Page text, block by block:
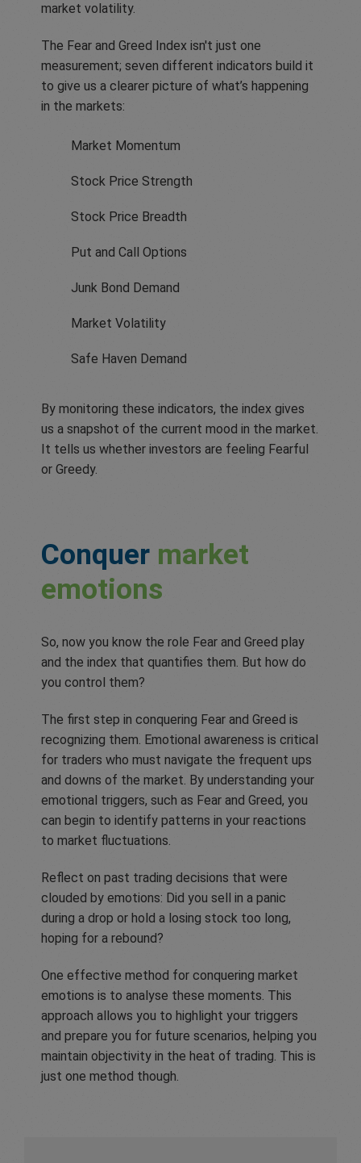
market volatility.
The Fear and Greed Index isn't just one
measurement; seven different indicators build it
to give us a clearer picture of what’s happening
in the markets:
Market Momentum
Stock Price Strength
Stock Price Breadth
Put and Call Options
Junk Bond Demand
Market Volatility
Safe Haven Demand
By monitoring these indicators, the index gives
us a snapshot of the current mood in the market.
It tells us whether investors are feeling Fearful
or Greedy.
Conquer market
emotions
So, now you know the role Fear and Greed play
and the index that quantifies them. But how do
you control them?
The first step in conquering Fear and Greed is
recognizing them. Emotional awareness is critical
for traders who must navigate the frequent ups
and downs of the market. By understanding your
emotional triggers, such as Fear and Greed, you
can begin to identify patterns in your reactions
to market fluctuations.
Reflect on past trading decisions that were
clouded by emotions: Did you sell in a panic
during a drop or hold a losing stock too long,
hoping for a rebound?
One effective method for conquering market
emotions is to analyse these moments. This
approach allows you to highlight your triggers
and prepare you for future scenarios, helping you
maintain objectivity in the heat of trading. This is
just one method though.